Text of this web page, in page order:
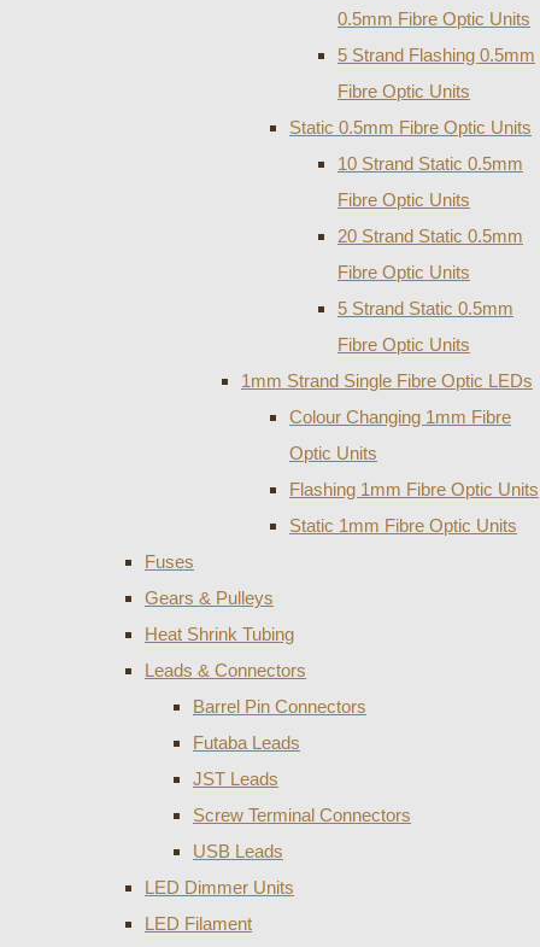
0.5mm Fibre Optic Units
5 Strand Flashing 0.5mm
Fibre Optic Units
Static 0.5mm Fibre Optic Units
10 Strand Static 0.5mm
Fibre Optic Units
20 Strand Static 0.5mm
Fibre Optic Units
5 Strand Static 0.5mm
Fibre Optic Units
1mm Strand Single Fibre Optic LEDs
Colour Changing 1mm Fibre
Optic Units
Flashing 1mm Fibre Optic Units
Static 1mm Fibre Optic Units
Fuses
Gears & Pulleys
Heat Shrink Tubing
Leads & Connectors
Barrel Pin Connectors
Futaba Leads
JST Leads
Screw Terminal Connectors
USB Leads
LED Dimmer Units
LED Filament